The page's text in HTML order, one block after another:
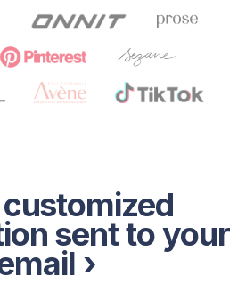
sent to your
›